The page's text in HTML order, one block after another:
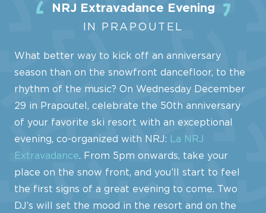
NRJ Extravadance Evening
IN PRAPOUTEL
What better way to kick off an anniversary
season than on the snowfront dancefloor, to the
rhythm of the music? On Wednesday December
29 in Prapoutel, celebrate the 50th anniversary
of your favorite ski resort with an exceptional
evening, co-organized with NRJ: La NRJ
Extravadance . From 5pm onwards, take your
place on the snow front, and you’ll start to feel
the first signs of a great evening to come. Two
DJ’s will set the mood in the resort and on the